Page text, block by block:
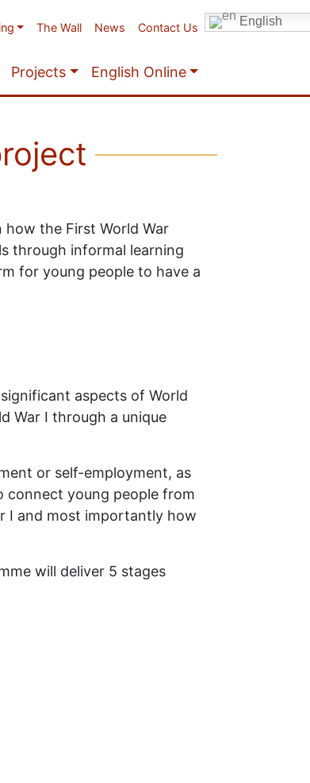
The Wall News Contact Us English
Projects English Online
how the First World War
through informal learning
for young people to have a
aspects of World
War I through a unique
or self-employment, as
connect young people from
I and most importantly how
will deliver 5 stages